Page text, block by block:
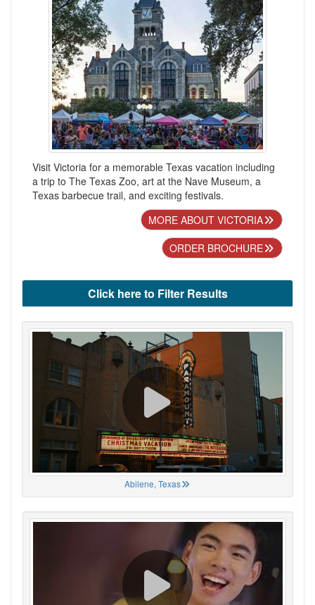
Visit Victoria for a memorable Texas vacation including
a trip to The Texas Zoo, art at the Nave Museum, a
Texas barbecue trail, and exciting festivals.
MORE ABOUT VICTORIA
ORDER BROCHURE
Click here to Filter Results
Abilene, Texas